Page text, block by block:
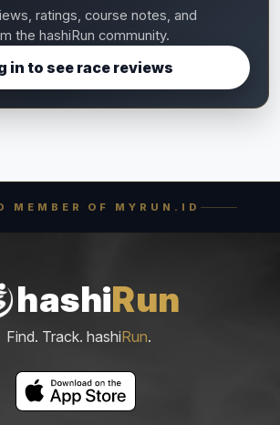
ratings, course notes, and
the hashiRun community.
in to see race reviews
MEMBER OF MYRUN.ID
hashiRun
Find. Track. hashiRun.